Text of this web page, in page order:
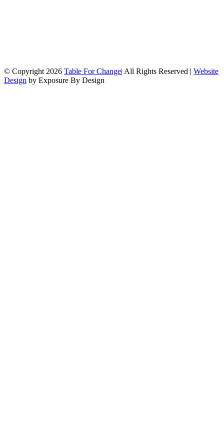
© Copyright 2026 Table For Change| All Rights Reserved | Website
Design by Exposure By Design